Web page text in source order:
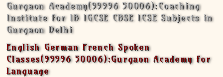
Gurgaon Academy(99996 50006):Coaching
Institute for IB IGCSE CBSE ICSE Subjects in
Gurgaon Delhi
English German French Spoken
Classes(99996 50006):Gurgaon Academy for
Language